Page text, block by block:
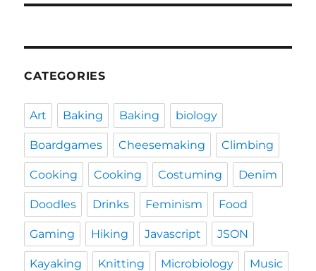
CATEGORIES
Art Baking Baking biology
Boardgames Cheesemaking Climbing
Cooking Cooking Costuming Denim
Doodles Drinks Feminism Food
Gaming Hiking Javascript JSON
Kayaking Knitting Microbiology Music